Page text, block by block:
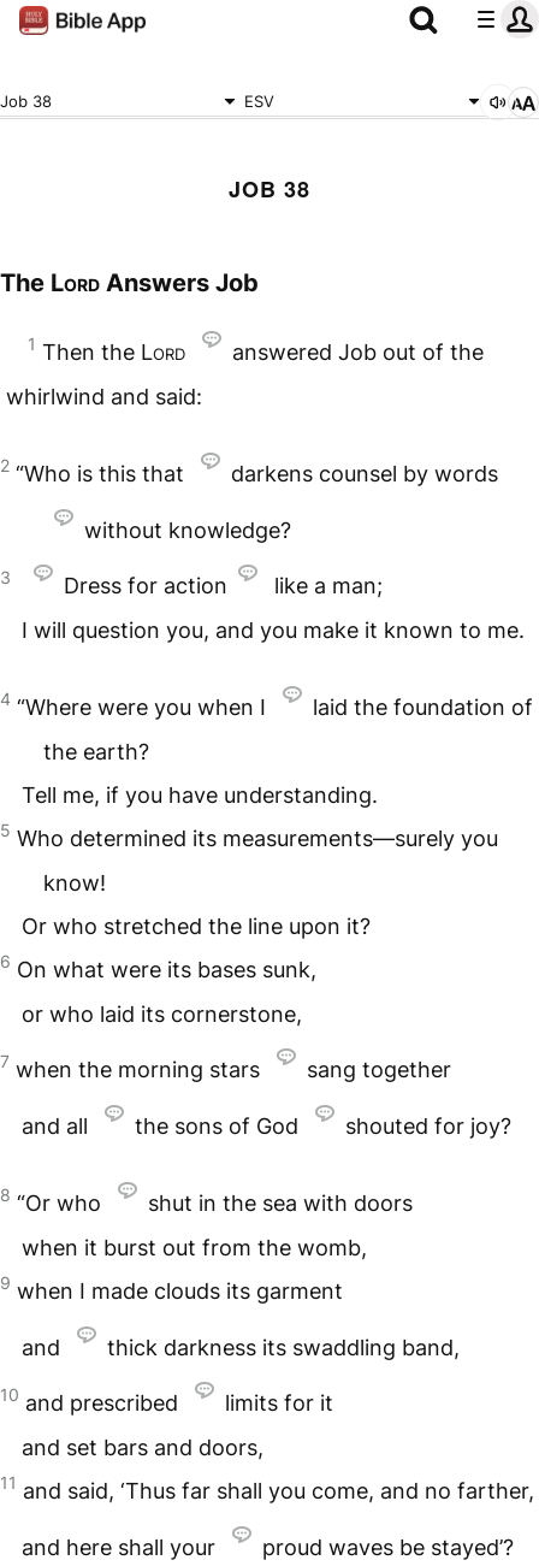
Job 38 ESV
JOB 38
The Lord Answers Job
1 Then the Lord
answered Job out of the
whirlwind and said:
2 “Who is this that darkens counsel by words
without knowledge?
3 Dress for action
like a man;
I will question you, and you make it known to me.
4 “Where were you when I
laid the foundation of
the earth?
Tell me, if you have understanding.
5 Who determined its measurements—surely you
know!
Or who stretched the line upon it?
6 On what were its bases sunk,
or who laid its cornerstone,
7 when the morning stars sang together
and all the sons of God shouted for joy?
8 “Or who
shut in the sea with doors
when it burst out from the womb,
9 when I made clouds its garment
and thick darkness its swaddling band,
10 and prescribed
limits for it
and set bars and doors,
11 and said, ‘Thus far shall you come, and no farther,
and here shall your proud waves be stayed’?